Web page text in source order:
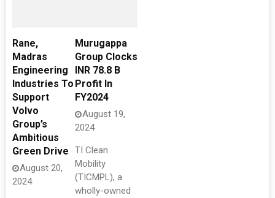
Rane,
Madras
Engineering
Industries To
Support
Volvo
Group’s
Ambitious
Green Drive
August 20,
2024
Murugappa
Group Clocks
INR 78.8 B
Profit In
FY2024
August 19,
2024
TI Clean
Mobility
(TICMPL), a
wholly-owned